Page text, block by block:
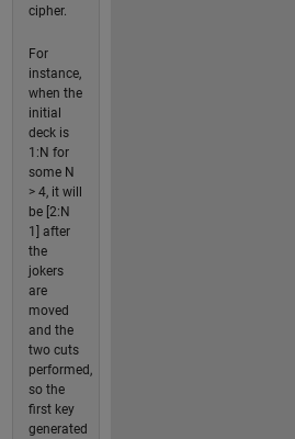
cipher.
For
instance,
when the
initial
deck is
1:N for
some N
> 4, it will
be [2:N
1] after
the
jokers
are
moved
and the
two cuts
performed,
so the
first key
generated